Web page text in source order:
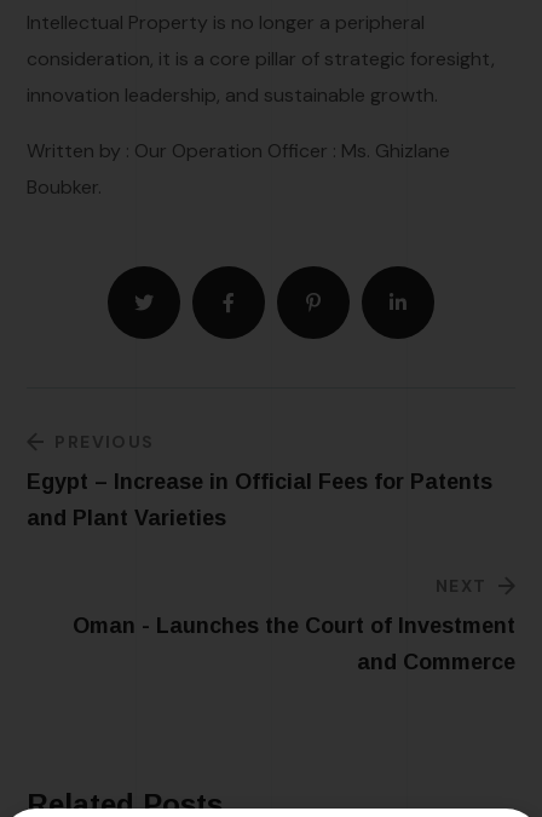
Intellectual Property is no longer a peripheral
consideration, it is a core pillar of strategic foresight,
innovation leadership, and sustainable growth.
Written by : Our Operation Officer : Ms. Ghizlane
Boubker.
PREVIOUS
Egypt – Increase in Official Fees for Patents
and Plant Varieties
NEXT
Oman - Launches the Court of Investment
and Commerce
Related Posts